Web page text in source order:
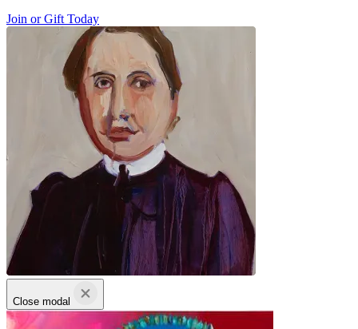
Join or Gift Today
Close modal